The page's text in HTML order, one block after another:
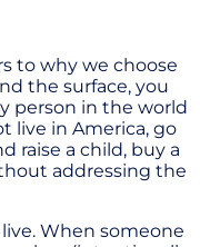
to why we choose
the surface, you
person in the world
live in America, go
raise a child, buy a
addressing the
When someone